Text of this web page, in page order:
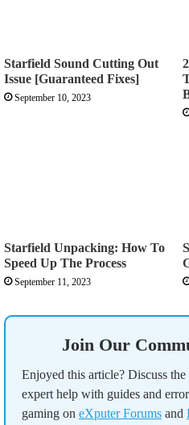
Starfield Sound Cutting Out
Issue [Guaranteed Fixes]
September 10, 2023
Starfield Unpacking: How To
Speed Up The Process
September 11, 2023
Join Our
Enjoyed this article? Discuss
expert help with guides and
gaming on eXputer Forums and